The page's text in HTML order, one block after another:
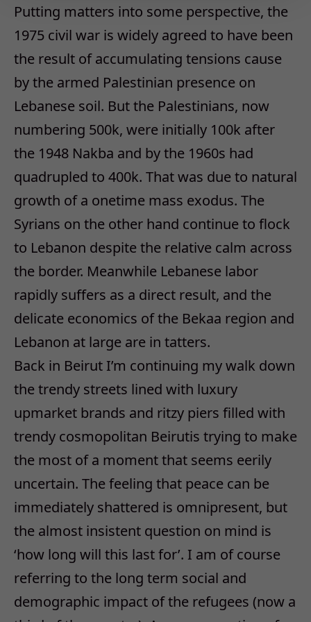
Putting matters into some perspective, the
1975 civil war is widely agreed to have been
the result of accumulating tensions cause
by the armed Palestinian presence on
Lebanese soil. But the Palestinians, now
numbering 500k, were initially 100k after
the 1948 Nakba and by the 1960s had
quadrupled to 400k. That was due to natural
growth of a onetime mass exodus. The
Syrians on the other hand continue to flock
to Lebanon despite the relative calm across
the border. Meanwhile Lebanese labor
rapidly suffers as a direct result, and the
delicate economics of the Bekaa region and
Lebanon at large are in tatters.
Back in Beirut I’m continuing my walk down
the trendy streets lined with luxury
upmarket brands and ritzy piers filled with
trendy cosmopolitan Beirutis trying to make
the most of a moment that seems eerily
uncertain. The feeling that peace can be
immediately shattered is omnipresent, but
the almost insistent question on mind is
‘how long will this last for’. I am of course
referring to the long term social and
demographic impact of the refugees (now a